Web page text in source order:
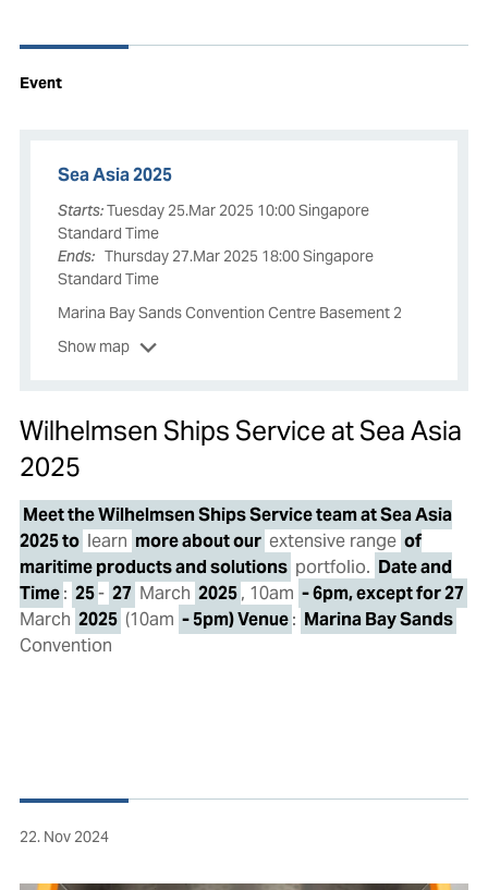
Event
Sea Asia 2025
Starts:Tuesday 25.Mar 2025 10:00 Singapore
Standard Time
Ends: Thursday 27.Mar 2025 18:00 Singapore
Standard Time
Marina Bay Sands Convention Centre Basement 2
Show map
Wilhelmsen Ships Service at Sea Asia
2025
Meet the Wilhelmsen Ships Service team at Sea Asia
2025 to learn more about our extensive range of
maritime products and solutions portfolio. Date and
Time: 25- 27 March 2025, 10am - 6pm, except for 27
March 2025 (10am - 5pm) Venue: Marina Bay Sands
Convention
22. Nov 2024